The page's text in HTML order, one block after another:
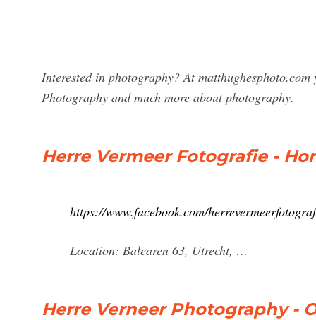
Interested in photography? At
Photography and much more about photography.
Herre Vermeer Fotografie -
https://www.facebook.com/
Location: Balearen 63, Utrecht, …
Herre Verneer Photography -